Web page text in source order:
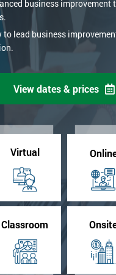
business improvement
to lead business
View dates & prices
Virtual
Classroom